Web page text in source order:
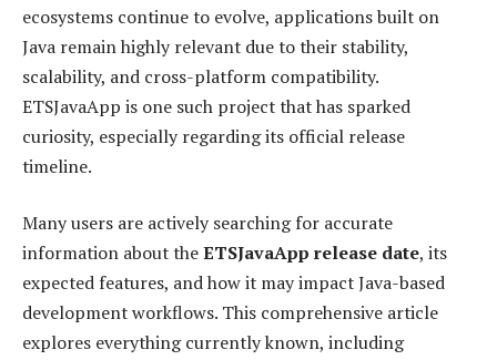
ecosystems continue to evolve, applications built on
Java remain highly relevant due to their stability,
scalability, and cross-platform compatibility.
ETSJavaApp is one such project that has sparked
curiosity, especially regarding its official release
timeline.
Many users are actively searching for accurate
information about theETSJavaApp release date, its
expected features, and how it may impact Java-based
development workflows. This comprehensive article
explores everything currently known, including